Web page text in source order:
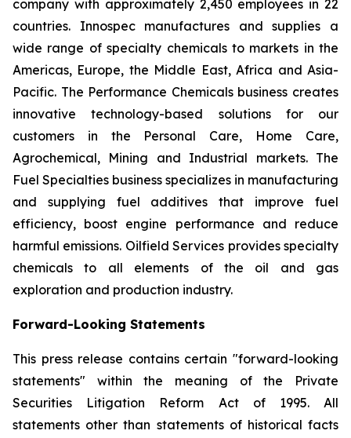
company with approximately 2,450 employees in 22
countries. Innospec manufactures and supplies a
wide range of specialty chemicals to markets in the
Americas, Europe, the Middle East, Africa and Asia-
Pacific. The Performance Chemicals business creates
innovative technology-based solutions for our
customers in the Personal Care, Home Care,
Agrochemical, Mining and Industrial markets. The
Fuel Specialties business specializes in manufacturing
and supplying fuel additives that improve fuel
efficiency, boost engine performance and reduce
harmful emissions. Oilfield Services provides specialty
chemicals to all elements of the oil and gas
exploration and production industry.
Forward-Looking Statements
This press release contains certain "forward-looking
statements" within the meaning of the Private
Securities Litigation Reform Act of 1995. All
statements other than statements of historical facts